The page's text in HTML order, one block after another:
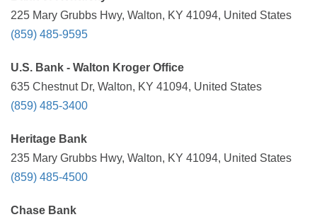
225 Mary Grubbs Hwy, Walton, KY 41094, United States
(859) 485-9595
U.S. Bank - Walton Kroger Office
635 Chestnut Dr, Walton, KY 41094, United States
(859) 485-3400
Heritage Bank
235 Mary Grubbs Hwy, Walton, KY 41094, United States
(859) 485-4500
Chase Bank